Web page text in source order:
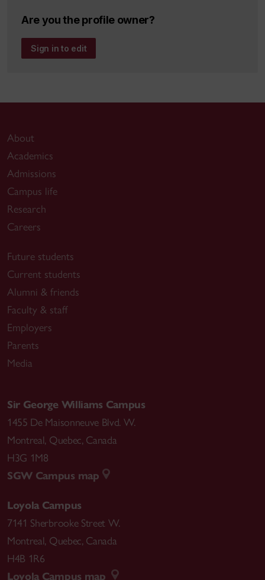
Are you the profile owner?
Sign in to edit
About
Academics
Admissions
Campus life
Research
Careers
Future students
Current students
Alumni & friends
Faculty & staff
Employers
Parents
Media
Sir George Williams Campus
1455 De Maisonneuve Blvd. W.
Montreal, Quebec, Canada
H3G 1M8
SGW Campus map
Loyola Campus
7141 Sherbrooke Street W.
Montreal, Quebec, Canada
H4B 1R6
Loyola Campus map